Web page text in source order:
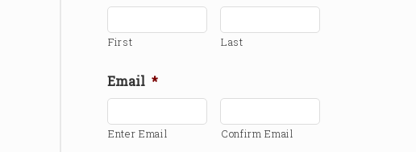
First Last
Email *
Enter Email Confirm Email